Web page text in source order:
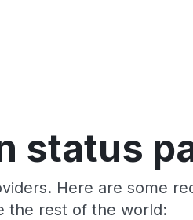
status
Here are some
the rest of the world: